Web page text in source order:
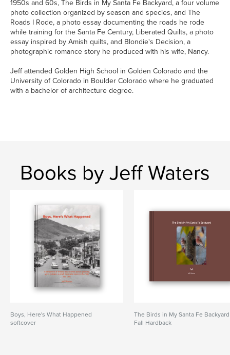
1950s and 60s, The Birds in My Santa Fe Backyard, a four volume
photo collection organized by season and species, and The
Roads I Rode, a photo essay documenting the roads he rode
while training for the Santa Fe Century, Liberated Quilts, a photo
essay inspired by Amish quilts, and Blondie's Decision, a
photographic romance story he produced with his wife, Nancy.
Jeff attended Golden High School in Golden Colorado and the
University of Colorado in Boulder Colorado where he graduated
with a bachelor of architecture degree.
Books by Jeff Waters
Boys, Here's What Happened
softcover
The Birds in My Santa Fe Backyard
Fall Hardback